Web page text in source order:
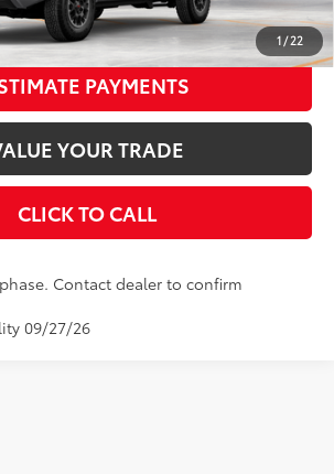
1/22
SMART PRICE
PAYMENTS
YOUR TRADE
CLICK TO CALL
Contact dealer to confirm
09/27/26